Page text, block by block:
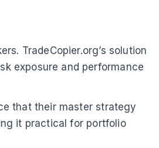
TradeCopier.org’s solution
exposure and performance
that their master strategy
it practical for portfolio